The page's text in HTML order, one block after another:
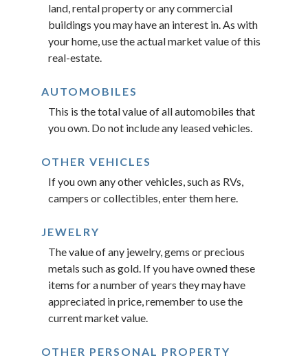
land, rental property or any commercial
buildings you may have an interest in. As with
your home, use the actual market value of this
real-estate.
AUTOMOBILES
This is the total value of all automobiles that
you own. Do not include any leased vehicles.
OTHER VEHICLES
If you own any other vehicles, such as RVs,
campers or collectibles, enter them here.
JEWELRY
The value of any jewelry, gems or precious
metals such as gold. If you have owned these
items for a number of years they may have
appreciated in price, remember to use the
current market value.
OTHER PERSONAL PROPERTY